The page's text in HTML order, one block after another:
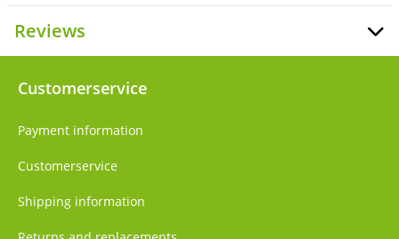
Reviews
Customerservice
Payment information
Customerservice
Shipping information